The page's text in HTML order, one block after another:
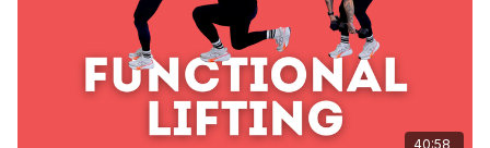
40:58